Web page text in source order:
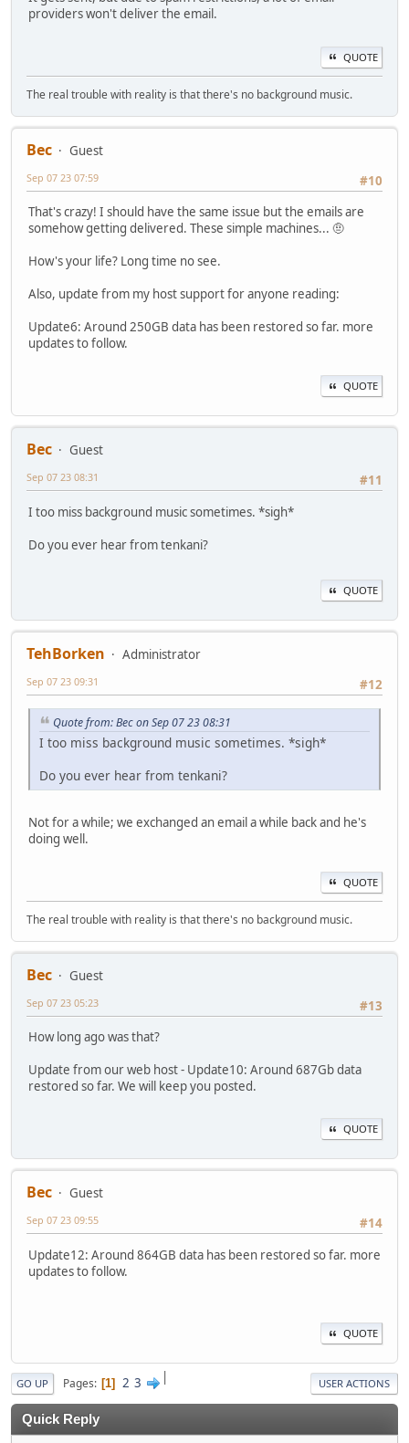
providers won't deliver the email.
QUOTE
The real trouble with reality is that there's no background music.
Bec
Guest
#10
Sep 07 23 07:59
That's crazy! I should have the same issue but the emails are
somehow getting delivered. These simple machines... 🤨
How's your life? Long time no see.
Also, update from my host support for anyone reading:
Update6: Around 250GB data has been restored so far. more
updates to follow.
QUOTE
Bec
Guest
#11
Sep 07 23 08:31
I too miss background music sometimes. *sigh*
Do you ever hear from tenkani?
QUOTE
TehBorken
Administrator
#12
Sep 07 23 09:31
Quote from: Bec on Sep 07 23 08:31
I too miss background music sometimes. *sigh*
Do you ever hear from tenkani?
Not for a while; we exchanged an email a while back and he's
doing well.
QUOTE
The real trouble with reality is that there's no background music.
Bec
Guest
#13
Sep 07 23 05:23
How long ago was that?
Update from our web host - Update10: Around 687Gb data
restored so far. We will keep you posted.
QUOTE
Bec
Guest
#14
Sep 07 23 09:55
Update12: Around 864GB data has been restored so far. more
updates to follow.
QUOTE
|
GO UP Pages 1 2 3 USER ACTIONS
Quick Reply